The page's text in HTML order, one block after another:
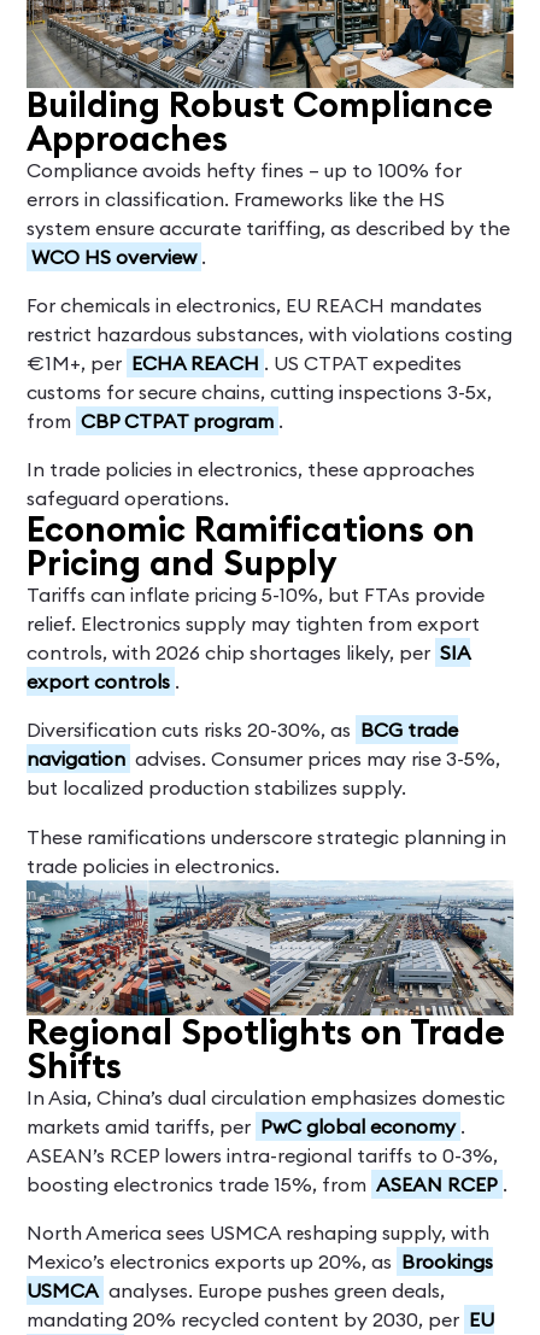
Building Robust Compliance
Approaches
Compliance avoids hefty fines – up to 100% for
errors in classification. Frameworks like the HS
system ensure accurate tariffing, as described by the
WCO HS overview .
For chemicals in electronics, EU REACH mandates
restrict hazardous substances, with violations costing
€1M+, per ECHA REACH . US CTPAT expedites
customs for secure chains, cutting inspections 3-5x,
from CBP CTPAT program .
In trade policies in electronics, these approaches
safeguard operations.
Economic Ramifications on
Pricing and Supply
Tariffs can inflate pricing 5-10%, but FTAs provide
relief. Electronics supply may tighten from export
controls, with 2026 chip shortages likely, per SIA
export controls .
Diversification cuts risks 20-30%, as BCG trade
navigation advises. Consumer prices may rise 3-5%,
but localized production stabilizes supply.
These ramifications underscore strategic planning in
trade policies in electronics.
Regional Spotlights on Trade
Shifts
In Asia, China’s dual circulation emphasizes domestic
markets amid tariffs, per PwC global economy .
ASEAN’s RCEP lowers intra-regional tariffs to 0-3%,
boosting electronics trade 15%, from ASEAN RCEP .
North America sees USMCA reshaping supply, with
Mexico’s electronics exports up 20%, as Brookings
USMCA analyses. Europe pushes green deals,
mandating 20% recycled content by 2030, per EU